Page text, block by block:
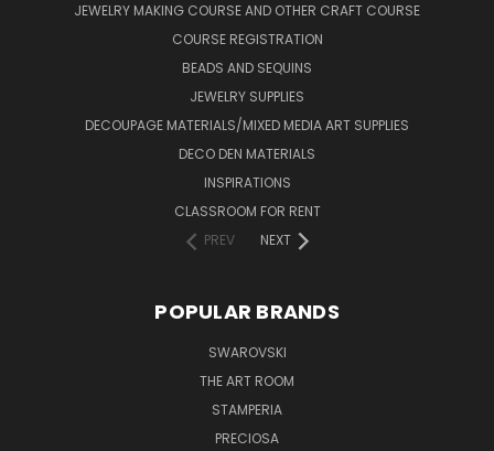
JEWELRY MAKING COURSE AND OTHER CRAFT COURSE
COURSE REGISTRATION
BEADS AND SEQUINS
JEWELRY SUPPLIES
DECOUPAGE MATERIALS/MIXED MEDIA ART SUPPLIES
DECO DEN MATERIALS
INSPIRATIONS
CLASSROOM FOR RENT
PREV
NEXT
POPULAR BRANDS
SWAROVSKI
THE ART ROOM
STAMPERIA
PRECIOSA